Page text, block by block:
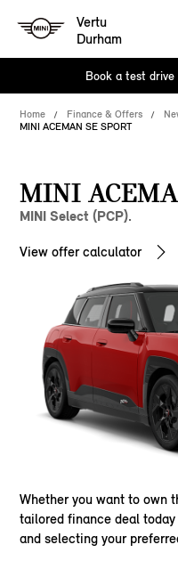
Vertu
Durham
Book a test drive
Home Finance & Offers
MINI ACEMAN SE SPORT
MINI
MINI Select (PCP).
View offer calculator
Whether you want to own
tailored finance deal
and selecting your